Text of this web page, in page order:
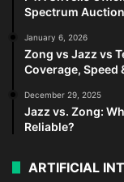
Spectrum
January 6, 2026
Zong vs Jazz vs
Coverage, Speed
December 29, 2025
Jazz vs. Zong:
Reliable?
ARTIFICIAL